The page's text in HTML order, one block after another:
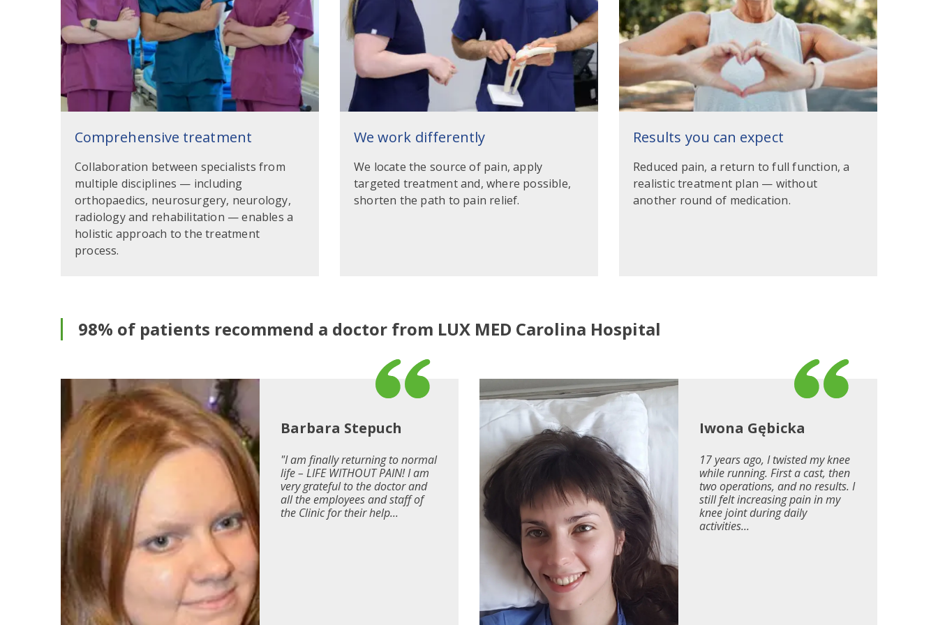
Comprehensive treatment
Collaboration between specialists from
multiple disciplines — including
orthopaedics, neurosurgery, neurology,
radiology and rehabilitation — enables a
holistic approach to the treatment
process.
We work differently
We locate the source of pain, apply
targeted treatment and, where possible,
shorten the path to pain relief.
Results you can expect
Reduced pain, a return to full function, a
realistic treatment plan — without
another round of medication.
98% of patients recommend a doctor from LUX MED Carolina Hospital
Barbara Stepuch
"I am finally returning to normal
life – LIFE WITHOUT PAIN! I am
very grateful to the doctor and
all the employees and staff of
the Clinic for their help...
Iwona Gębicka
17 years ago, I twisted my knee
while running. First a cast, then
two operations, and no results. I
still felt increasing pain in my
knee joint during daily
activities...